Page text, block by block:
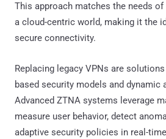
This approach matches the needs
a cloud-centric world, making it the
secure connectivity.
Replacing legacy VPNs are
based security models and dynamic
Advanced ZTNA systems leverage
measure user behavior, detect
adaptive security policies in real-